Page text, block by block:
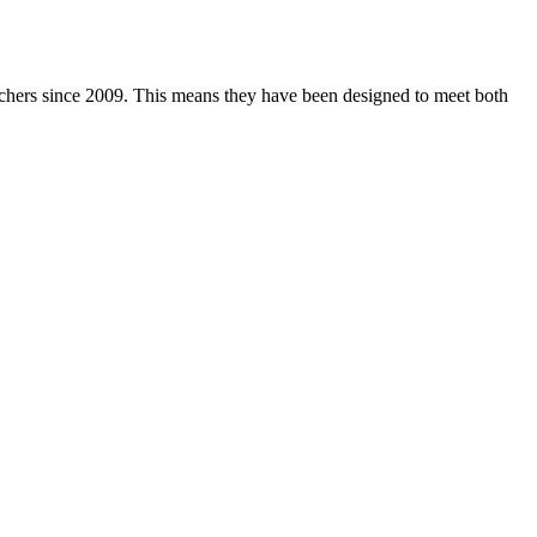
since 2009. This means they have been designed to meet both